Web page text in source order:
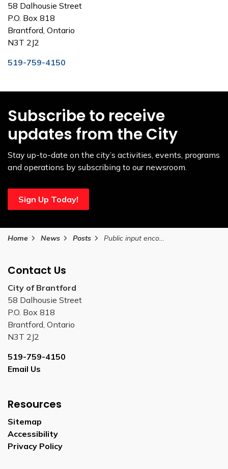
58 Dalhousie Street
P.O. Box 818
Brantford, Ontario
N3T 2J2
519-759-4150
Subscribe to receive
updates from the City
Stay up-to-date on the city’s activities, events, programs
and operations by subscribing to our newsroom.
Sign Up Today!
Home News Posts Public input encouraged to shape future of potential Sports Entertainment Centre
Contact Us
City of Brantford
58 Dalhousie Street
P.O. Box 818
Brantford, Ontario
N3T 2J2
519-759-4150
Email Us
Resources
Sitemap
Accessibility
Privacy Policy